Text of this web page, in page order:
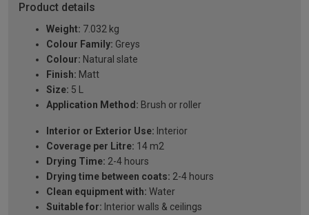
Product details
Weight: 7.032 kg
Colour Family: Greys
Colour: Natural slate
Finish: Matt
Size: 5 L
Application Method: Brush or roller
Interior or Exterior Use: Interior
Coverage per Litre: 14 m2
Drying Time: 2-4 hours
Drying time between coats: 2-4 hours
Clean equipment with: Water
Suitable for: Interior walls & ceilings